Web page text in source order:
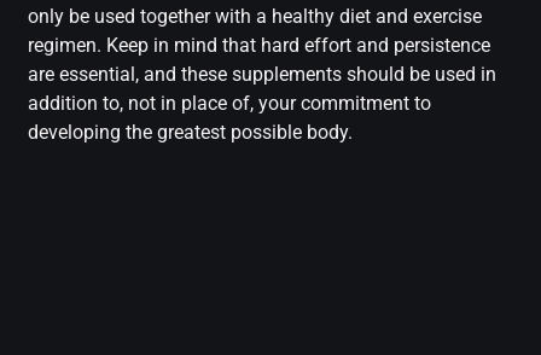
only be used together with a healthy diet and exercise
regimen. Keep in mind that hard effort and persistence
are essential, and these supplements should be used in
addition to, not in place of, your commitment to
developing the greatest possible body.